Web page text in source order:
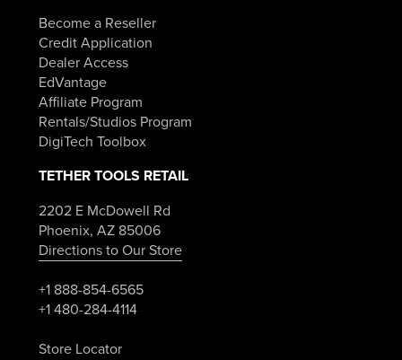
Become a Reseller
Credit Application
Dealer Access
EdVantage
Affiliate Program
Rentals/Studios Program
DigiTech Toolbox
TETHER TOOLS RETAIL
2202 E McDowell Rd
Phoenix, AZ 85006
Directions to Our Store
+1 888-854-6565
+1 480-284-4114
Store Locator